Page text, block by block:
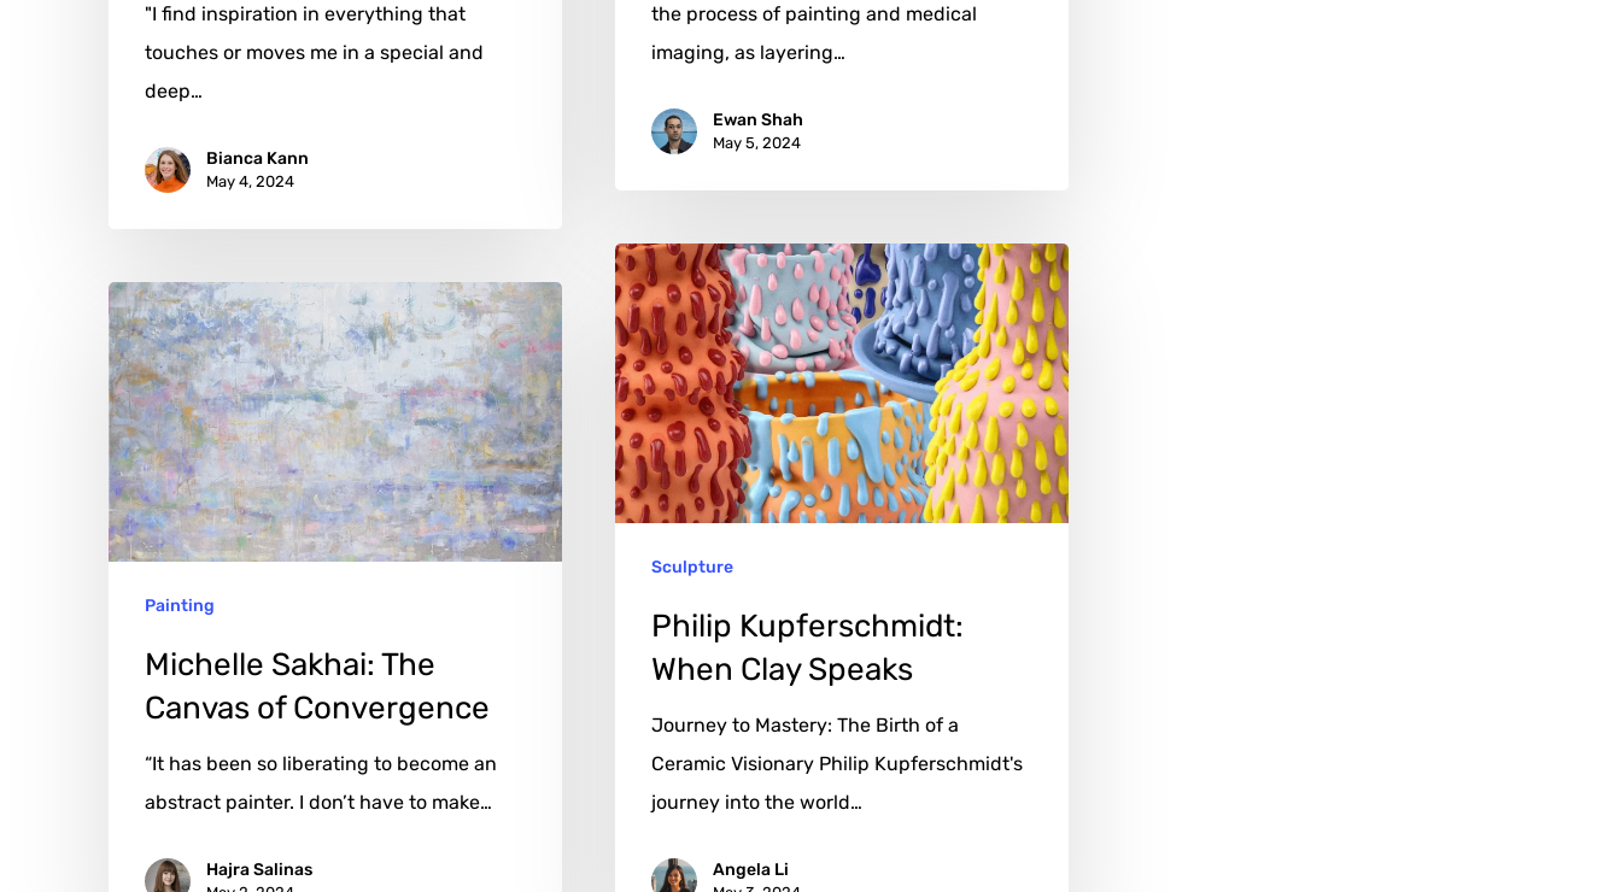
the process of painting and medical
imaging, as layering…
Ewan Shah
May 5, 2024
"I find inspiration in everything that
touches or moves me in a special and
deep…
Bianca Kann
May 4, 2024
Philip
Kupferschmidt:
When
Clay
Speaks
Sculpture
Philip Kupferschmidt:
When Clay Speaks
Journey to Mastery: The Birth of a
Ceramic Visionary Philip Kupferschmidt's
journey into the world…
Angela Li
Michelle
Sakhai:
The
Canvas
of
Convergence
Painting
Michelle Sakhai: The
Canvas of Convergence
“It has been so liberating to become an
abstract painter. I don’t have to make…
Hajra Salinas